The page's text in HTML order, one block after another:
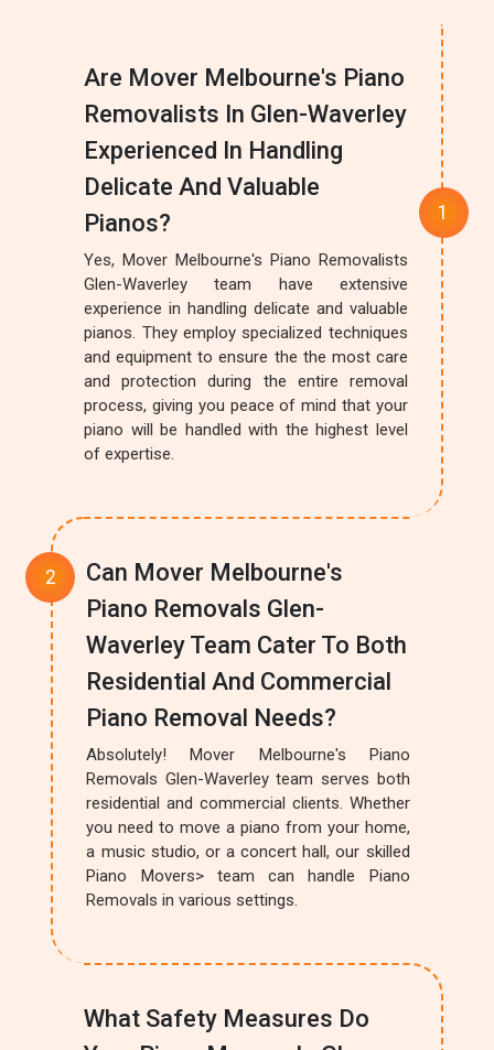
Are Mover Melbourne's Piano
Removalists In Glen-Waverley
Experienced In Handling
Delicate And Valuable
Pianos?
Yes, Mover Melbourne's Piano Removalists
Glen-Waverley team have extensive
experience in handling delicate and valuable
pianos. They employ specialized techniques
and equipment to ensure the the most care
and protection during the entire removal
process, giving you peace of mind that your
piano will be handled with the highest level
of expertise.
Can Mover Melbourne's
Piano Removals Glen-
Waverley Team Cater To Both
Residential And Commercial
Piano Removal Needs?
Absolutely! Mover Melbourne's Piano
Removals Glen-Waverley team serves both
residential and commercial clients. Whether
you need to move a piano from your home,
a music studio, or a concert hall, our skilled
Piano Movers> team can handle Piano
Removals in various settings.
What Safety Measures Do